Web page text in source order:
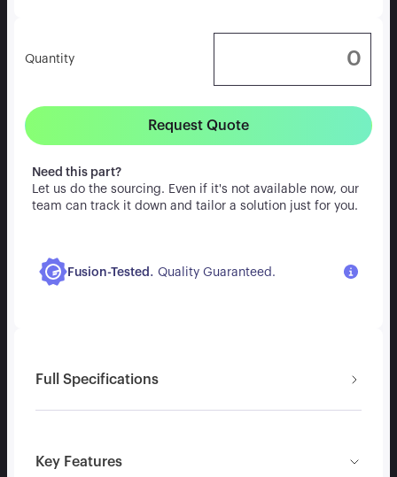
Quantity
Request Quote
Need this part?
Let us do the sourcing. Even if it's not available now, our
team can track it down and tailor a solution just for you.
Fusion-Tested . Quality Guaranteed.
Full Specifications
Key Features